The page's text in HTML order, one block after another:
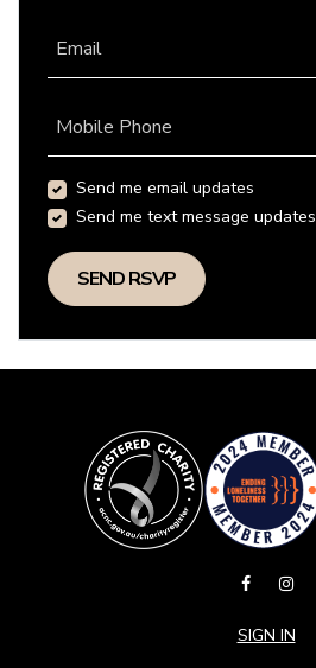
Email
Mobile Phone
Send me email updates
Send me text message updates
SIGN IN